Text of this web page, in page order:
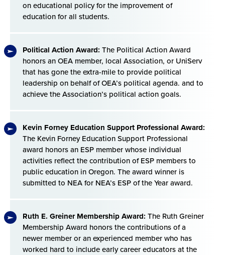
on educational policy for the improvement of
education for all students.
Political Action Award: The Political Action Award
honors an OEA member, local Association, or UniServ
that has gone the extra-mile to provide political
leadership on behalf of OEA’s political agenda. and to
achieve the Association’s political action goals.
Kevin Forney Education Support Professional Award:
The Kevin Forney Education Support Professional
award honors an ESP member whose individual
activities reflect the contribution of ESP members to
public education in Oregon. The award winner is
submitted to NEA for NEA’s ESP of the Year award.
Ruth E. Greiner Membership Award: The Ruth Greiner
Membership Award honors the contributions of a
newer member or an experienced member who has
worked hard to include early career educators at the